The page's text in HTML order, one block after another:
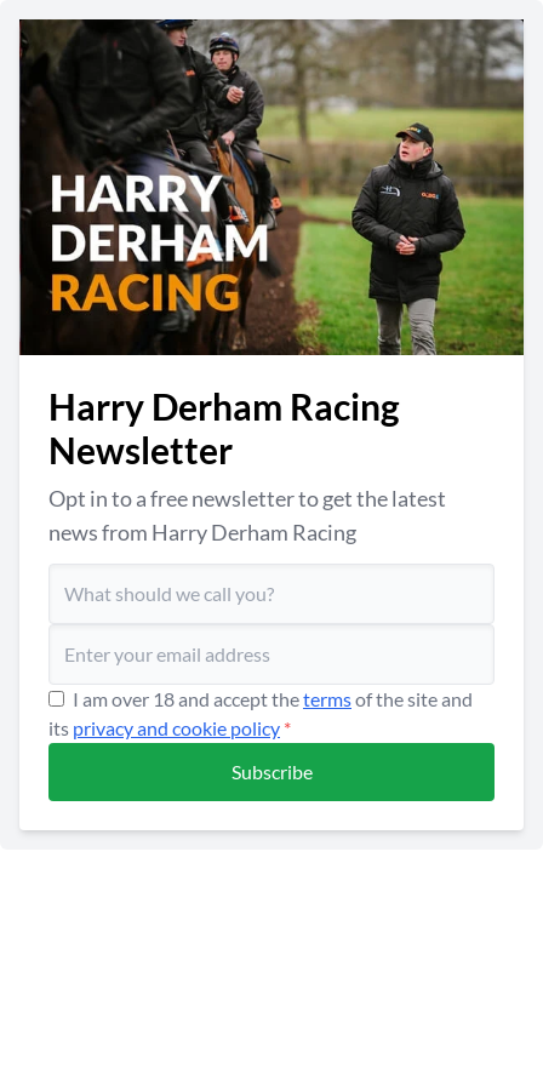
Harry Derham Racing
Newsletter
Opt in to a free newsletter to get the latest
news from Harry Derham Racing
I am over 18 and accept thetermsof the site and
its privacy and cookie policy *
Subscribe